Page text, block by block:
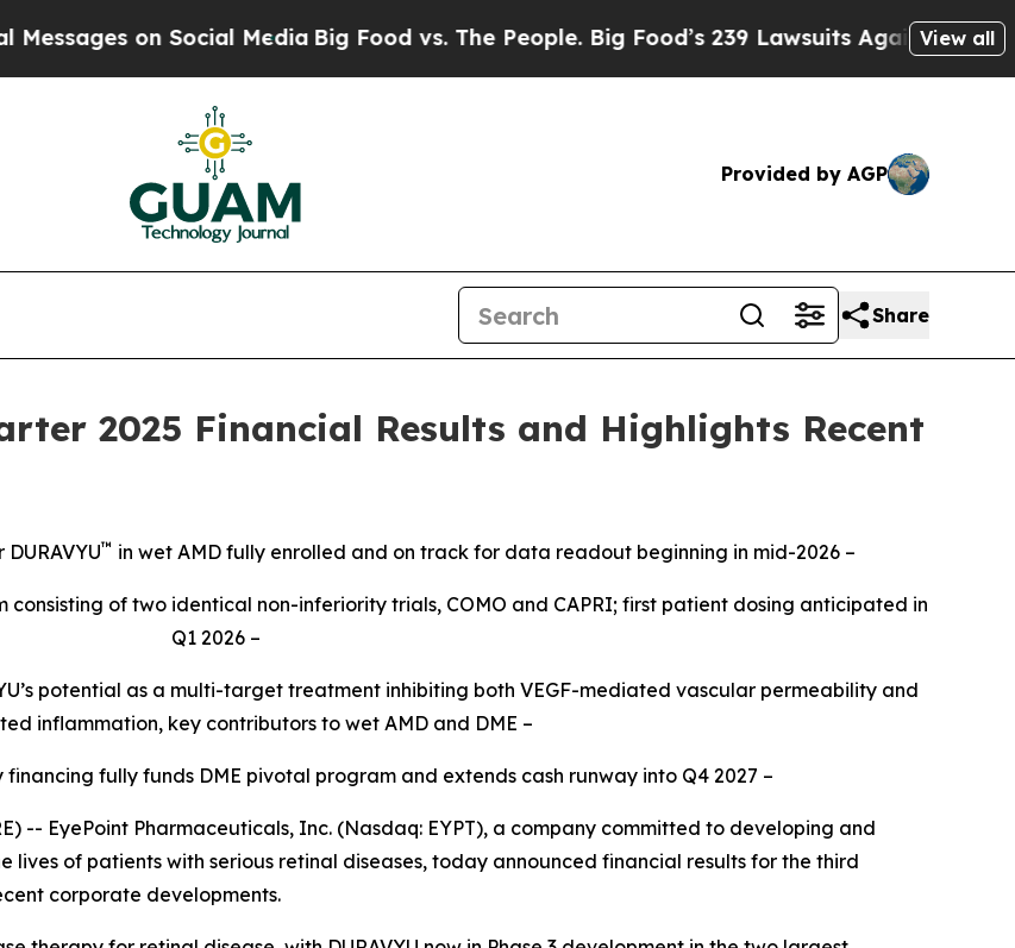
Social Media Big Food vs. The People. Big Food’s 239 Lawsuits Against Life-Saving Policies
View all
Provided by AGP
Share
2025 Financial Results and Highlights Recent
™ in wet AMD fully enrolled and on track for data readout beginning in mid-2026 –
consisting of two identical non-inferiority trials, COMO and CAPRI; first patient dosing anticipated in
Q1 2026 –
potential as a multi-target treatment inhibiting both VEGF-mediated vascular permeability and
inflammation, key contributors to wet AMD and DME –
financing fully funds DME pivotal program and extends cash runway into Q4 2027 –
-- EyePoint Pharmaceuticals, Inc. (Nasdaq: EYPT), a company committed to developing and
of patients with serious retinal diseases, today announced financial results for the third
corporate developments.